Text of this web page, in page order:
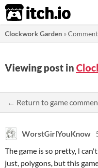
itch.io
Clockwork Garden »
Viewing post in
← Return to game
WorstGirlYouKnow
The game is so pretty, I
just, polygons, but this